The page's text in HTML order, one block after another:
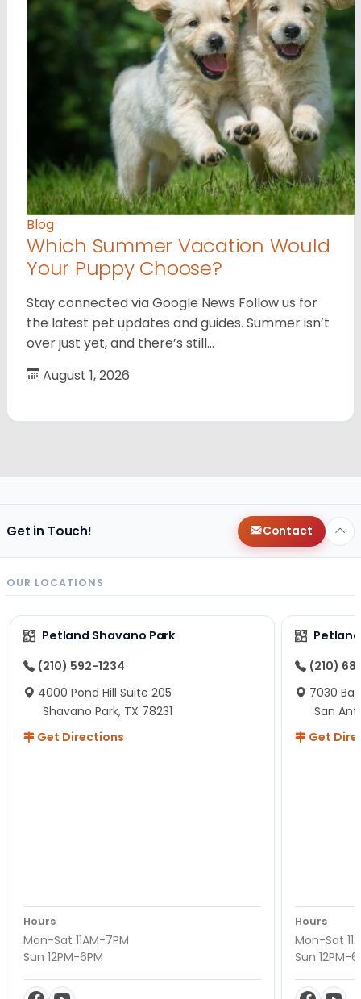
Blog
Which Summer Vacation Would
Your Puppy Choose?
Stay connected via Google News Follow us for
the latest pet updates and guides. Summer isn’t
over just yet, and there’s still…
August 1, 2026
Get in Touch! Contact
OUR LOCATIONS
Petland Shavano Park
(210) 592-1234
4000 Pond Hill Suite 205
Shavano Park, TX 78231
Get Directions
Hours
Mon-Sat 11AM-7PM
Sun 12PM-6PM
(210)
7030
San
Get
Hours
Mon-Sat
Sun 12PM-